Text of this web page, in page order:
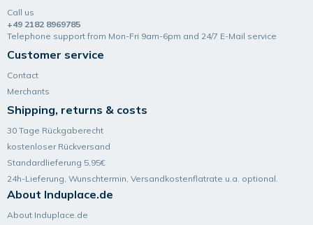
Call us
+49 2182 8969785
Telephone support from Mon-Fri 9am-6pm and 24/7 E-Mail service
Customer service
Contact
Merchants
Shipping, returns & costs
30 Tage Rückgaberecht
kostenloser Rückversand
Standardlieferung 5,95€
24h-Lieferung, Wunsch­termin, Versand­kosten­flatrate u.a. optional.
About Induplace.de
About Induplace.de